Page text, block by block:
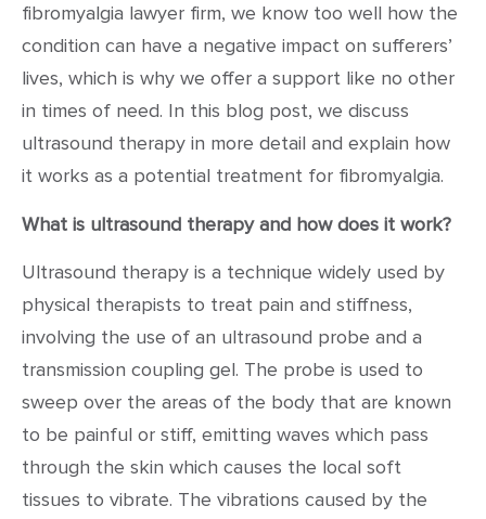
fibromyalgia lawyer firm, we know too well how the
condition can have a negative impact on sufferers’
lives, which is why we offer a support like no other
in times of need. In this blog post, we discuss
ultrasound therapy in more detail and explain how
it works as a potential treatment for fibromyalgia.
What is ultrasound therapy and how does it work?
Ultrasound therapy is a technique widely used by
physical therapists to treat pain and stiffness,
involving the use of an ultrasound probe and a
transmission coupling gel. The probe is used to
sweep over the areas of the body that are known
to be painful or stiff, emitting waves which pass
through the skin which causes the local soft
tissues to vibrate. The vibrations caused by the